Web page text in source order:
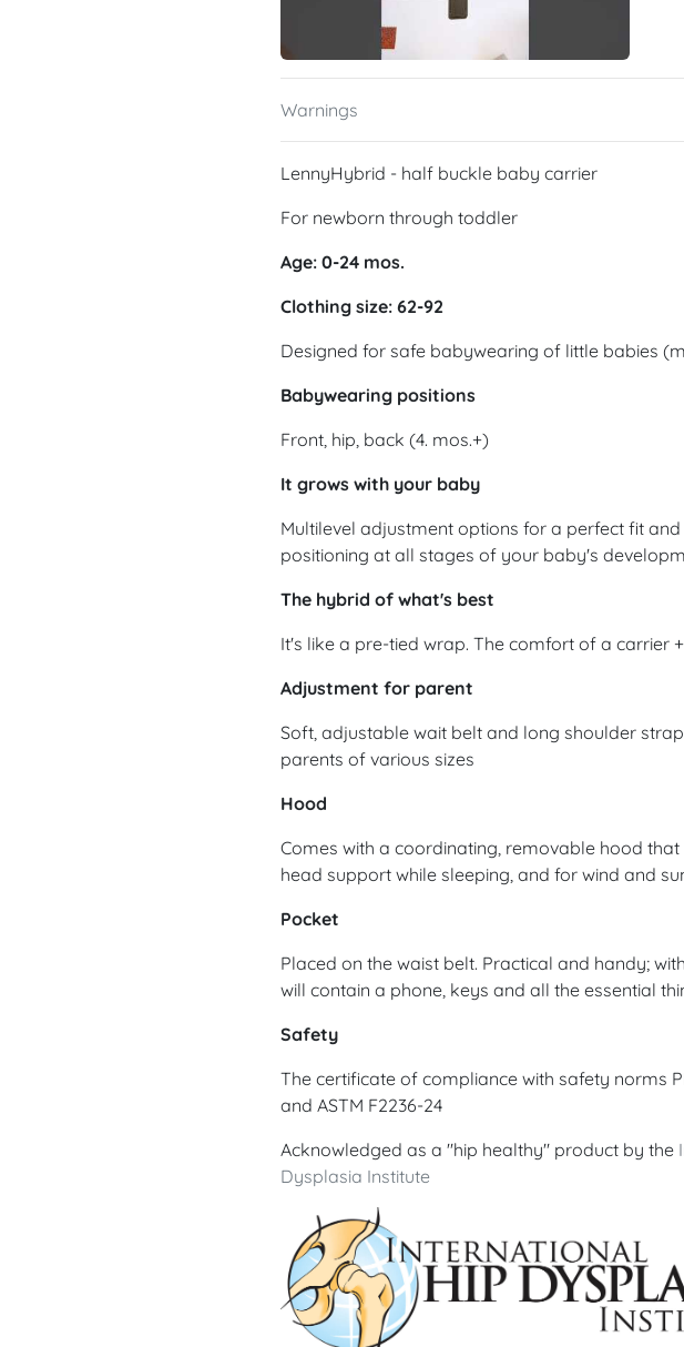
Warnings
LennyHybrid - half buckle baby carrier
For newborn through toddler
Age: 0-24 mos.
Clothing size: 62-92
Designed for safe babywearing of little babies
Babywearing positions
Front, hip, back (4. mos.+)
It grows with your baby
Multilevel adjustment options for a perfect fit
positioning at all stages of your baby's
The hybrid of what's best
It's like a pre-tied wrap. The comfort of a carrier
Adjustment for parent
Soft, adjustable wait belt and long shoulder
parents of various sizes
Hood
Comes with a coordinating, removable hood
head support while sleeping, and for wind and
Pocket
Placed on the waist belt. Practical and handy;
will contain a phone, keys and all the essential
Safety
The certificate of compliance with safety norms
and ASTM F2236-24
Acknowledged as a "hip healthy" product by the
Dysplasia Institute